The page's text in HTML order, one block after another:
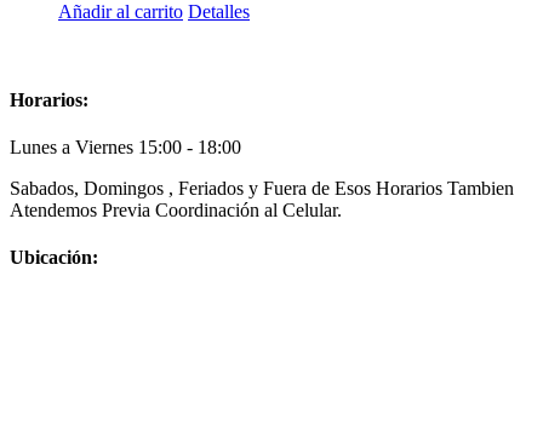
Añadir al carrito Detalles
Horarios:
Lunes a Viernes 15:00 - 18:00
Sabados, Domingos , Feriados y Fuera de Esos Horarios Tambien
Atendemos Previa Coordinación al Celular.
Ubicación: